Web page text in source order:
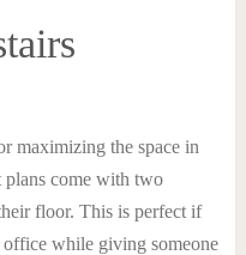
maximizing the space in
plans come with two
floor. This is perfect if
while giving someone